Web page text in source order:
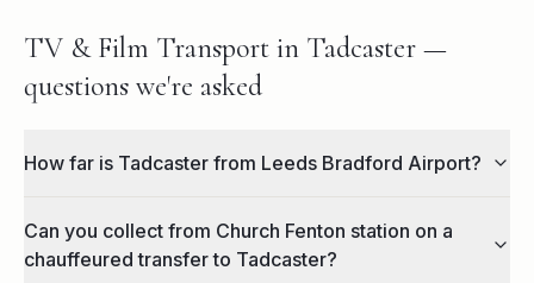
TV & Film Transport in Tadcaster —
questions we're asked
How far is Tadcaster from Leeds Bradford Airport?
Can you collect from Church Fenton station on a
chauffeured transfer to Tadcaster?